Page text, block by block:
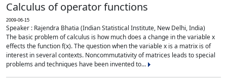
Calculus of operator functions
2009-06-15
Speaker : Rajendra Bhatia (Indian Statistical Institute, New Delhi, India)
The basic problem of calculus is how much does a change in the variable x
effects the function f(x). The question when the variable x is a matrix is of
interest in several contexts. Noncommutativity of matrices leads to special
problems and techniques have been invented to...